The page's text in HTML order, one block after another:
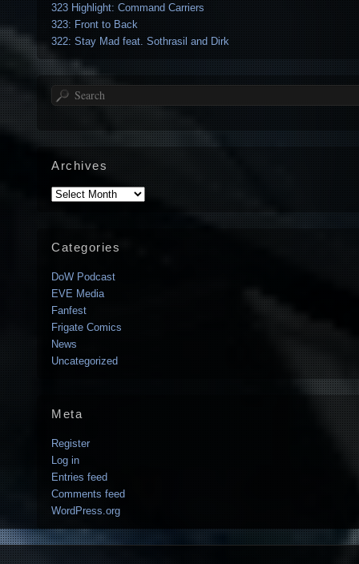
323 Highlight: Command Carriers
323: Front to Back
322: Stay Mad feat. Sothrasil and Dirk
Search
Archives
Archives
Categories
DoW Podcast
EVE Media
Fanfest
Frigate Comics
News
Uncategorized
Meta
Register
Log in
Entries feed
Comments feed
WordPress.org